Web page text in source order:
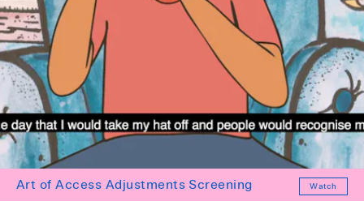
Art of Access Adjustments Screening Watch